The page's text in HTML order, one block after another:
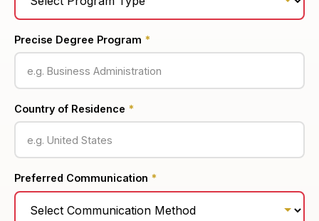
Precise Degree Program *
Country of Residence *
Preferred Communication *